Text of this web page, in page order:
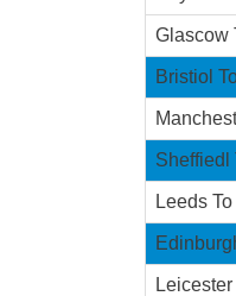
Glascow
Bristiol
Sheffiedl
Leeds